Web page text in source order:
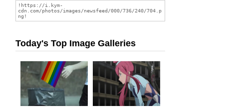
Today's Top Image Galleries